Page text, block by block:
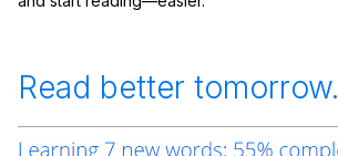
Read better tomorrow.